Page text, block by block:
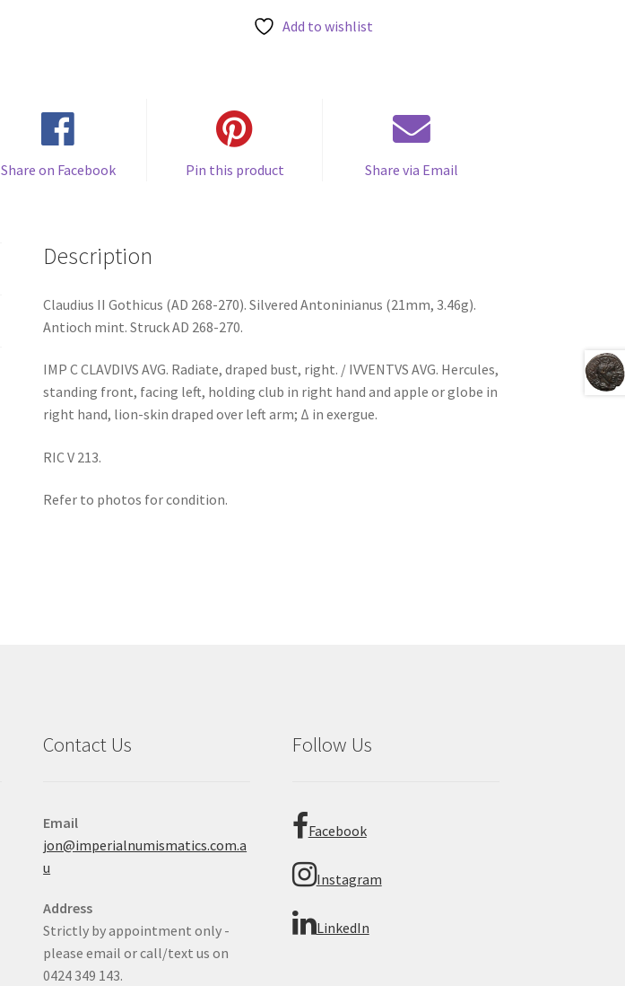
Add to wishlist
Share on Facebook Pin this product Share via Email
Description
Claudius II Gothicus (AD 268-270). Silvered Antoninianus (21mm, 3.46g).
Antioch mint. Struck AD 268-270.
IMP C CLAVDIVS AVG. Radiate, draped bust, right. / IVVENTVS AVG. Hercules,
standing front, facing left, holding club in right hand and apple or globe in
right hand, lion-skin draped over left arm; Δ in exergue.
RIC V 213.
Refer to photos for condition.
Contact Us
Email
jon@imperialnumismatics.com.a
u
Address
Strictly by appointment only -
please email or call/text us on
0424 349 143.
Follow Us
Facebook
Instagram
LinkedIn